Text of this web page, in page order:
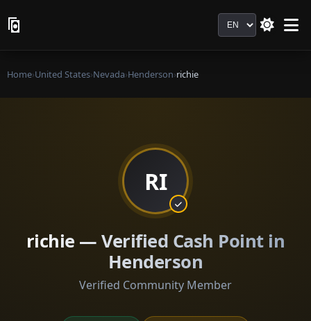
Language
Home›United States›Nevada›Henderson›richie
RI
richie — Verified Cash Point in
Henderson
Verified Community Member